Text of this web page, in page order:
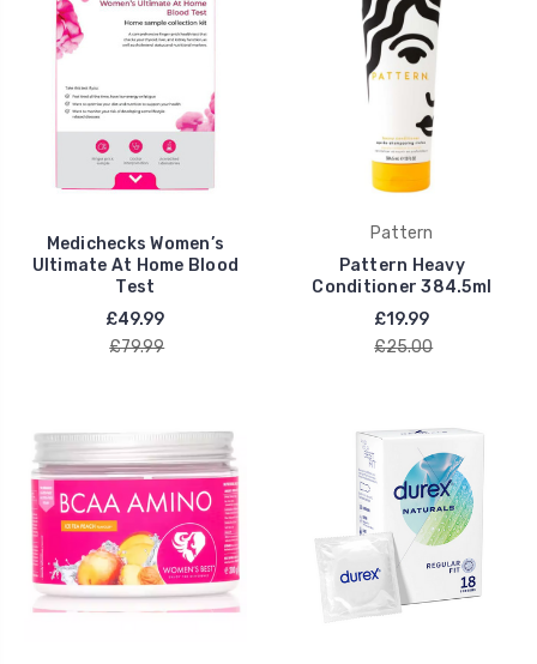
Medichecks Women’s
Ultimate At Home Blood
Test
£49.99
£79.99
Pattern
Pattern Heavy
Conditioner 384.5ml
£19.99
£25.00